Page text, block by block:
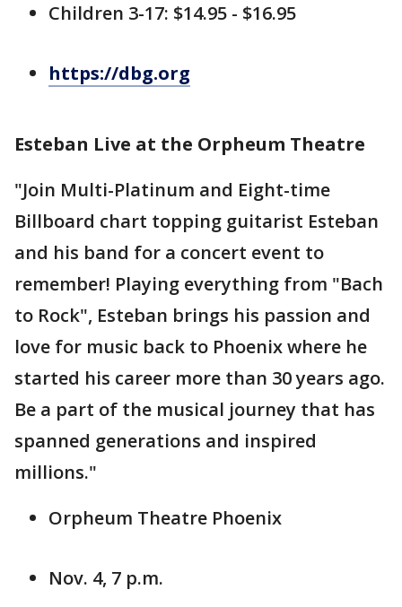
Children 3-17: $14.95 - $16.95
https://dbg.org
Esteban Live at the Orpheum Theatre
"Join Multi-Platinum and Eight-time
Billboard chart topping guitarist Esteban
and his band for a concert event to
remember! Playing everything from "Bach
to Rock", Esteban brings his passion and
love for music back to Phoenix where he
started his career more than 30 years ago.
Be a part of the musical journey that has
spanned generations and inspired
millions."
Orpheum Theatre Phoenix
Nov. 4, 7 p.m.